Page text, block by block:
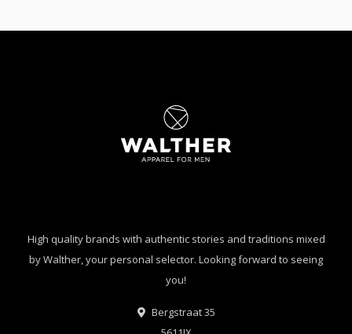
High quality brands with authentic stories and traditions mixed
by Walther, your personal selector. Looking forward to seeing
you!
Bergstraat 35